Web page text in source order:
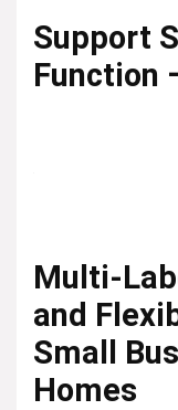
Support
Function
Multi-
and
Small
Homes